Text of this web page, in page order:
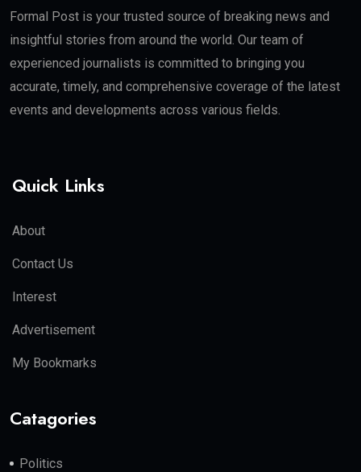
Formal Post is your trusted source of breaking news and
insightful stories from around the world. Our team of
experienced journalists is committed to bringing you
accurate, timely, and comprehensive coverage of the latest
events and developments across various fields.
Quick Links
About
Contact Us
Interest
Advertisement
My Bookmarks
Catagories
Politics